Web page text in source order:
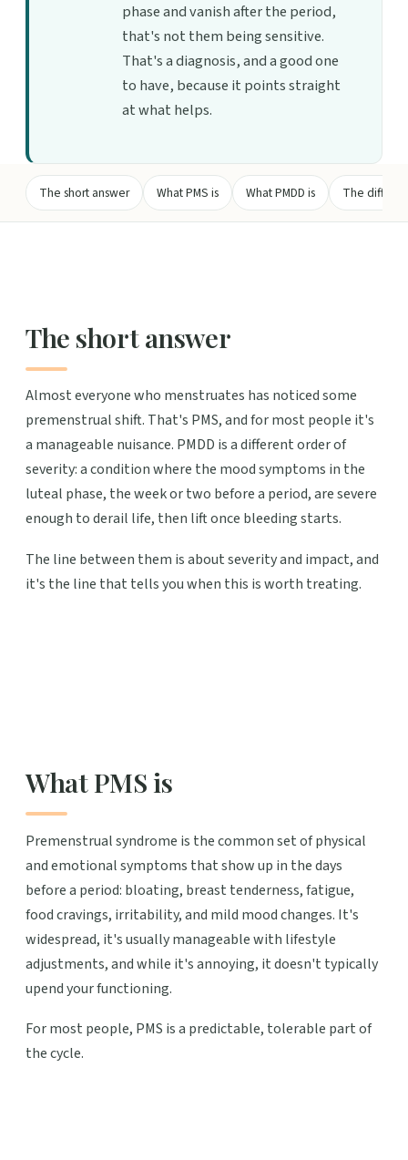
phase and vanish after the period,
that's not them being sensitive.
That's a diagnosis, and a good one
to have, because it points straight
at what helps.
The short answer What PMS is What PMDD is The
The short answer
Almost everyone who menstruates has noticed some
premenstrual shift. That's PMS, and for most people it's
a manageable nuisance. PMDD is a different order of
severity: a condition where the mood symptoms in the
luteal phase, the week or two before a period, are severe
enough to derail life, then lift once bleeding starts.
The line between them is about severity and impact, and
it's the line that tells you when this is worth treating.
What PMS is
Premenstrual syndrome is the common set of physical
and emotional symptoms that show up in the days
before a period: bloating, breast tenderness, fatigue,
food cravings, irritability, and mild mood changes. It's
widespread, it's usually manageable with lifestyle
adjustments, and while it's annoying, it doesn't typically
upend your functioning.
For most people, PMS is a predictable, tolerable part of
the cycle.